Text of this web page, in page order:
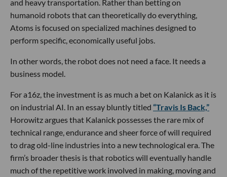
and heavy transportation. Rather than betting on
humanoid robots that can theoretically do everything,
Atoms is focused on specialized machines designed to
perform specific, economically useful jobs.
In other words, the robot does not need a face. It needs a
business model.
For a16z, the investment is as much a bet on Kalanick as it is
on industrial AI. In an essay bluntly titled “Travis Is Back,”
Horowitz argues that Kalanick possesses the rare mix of
technical range, endurance and sheer force of will required
to drag old-line industries into a new technological era. The
firm’s broader thesis is that robotics will eventually handle
much of the repetitive work involved in making, moving and